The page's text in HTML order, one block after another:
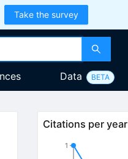
Take the survey
Data BETA
Citations per year
1